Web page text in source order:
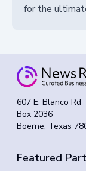
for the
607 E. Blanco Rd
Box 2036
Boerne, Texas
Featured